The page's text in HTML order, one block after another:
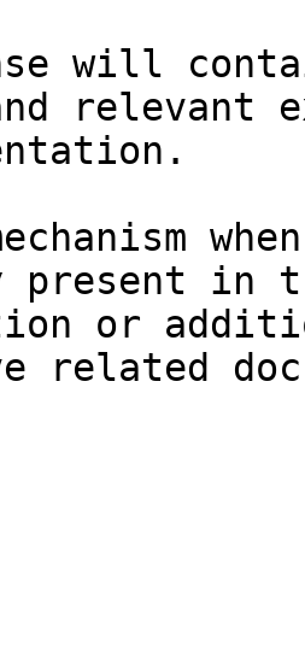
will
relevant
in
or